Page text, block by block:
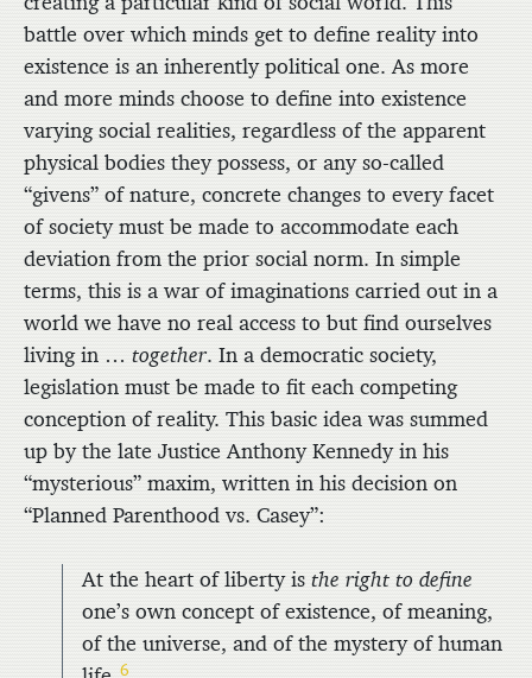
battle over which minds get to define reality into
existence is an inherently political one. As more
and more minds choose to define into existence
varying social realities, regardless of the apparent
physical bodies they possess, or any so-called
“givens” of nature, concrete changes to every facet
of society must be made to accommodate each
deviation from the prior social norm. In simple
terms, this is a war of imaginations carried out in a
world we have no real access to but find ourselves
living in … together. In a democratic society,
legislation must be made to fit each competing
conception of reality. This basic idea was summed
up by the late Justice Anthony Kennedy in his
“mysterious” maxim, written in his decision on
“Planned Parenthood vs. Casey”:
At the heart of liberty is the right to define
one’s own concept of existence, of meaning,
of the universe, and of the mystery of human
6